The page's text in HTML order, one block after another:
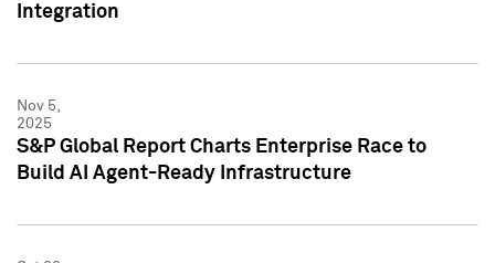
Integration
Nov 5,
2025
S&P Global Report Charts Enterprise Race to
Build AI Agent-Ready Infrastructure